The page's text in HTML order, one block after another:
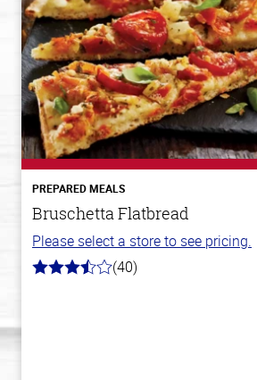
PREPARED MEALS
Bruschetta Flatbread
Please select a store to see pricing.
3.8
(40)